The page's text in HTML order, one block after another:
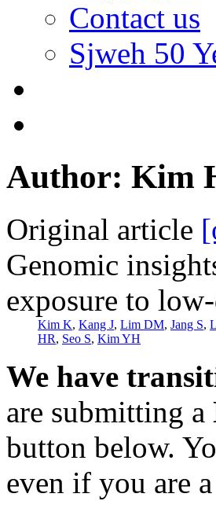
Contact us
Sjweh 50
Author: Kim
Original article
Genomic
exposure to
Kim K, Kang J, Lim DM, Jang S,
HR, Seo S, Kim YH
We have
are submitting a
button below.
even if you are